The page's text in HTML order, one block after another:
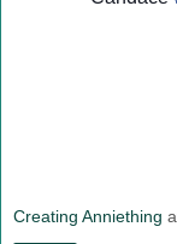
Creating Anniething